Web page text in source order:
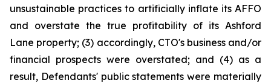
unsustainable practices to artificially inflate its AFFO
and overstate the true profitability of its Ashford
Lane property; (3) accordingly, CTO's business and/or
financial prospects were overstated; and (4) as a
result, Defendants' public statements were materially